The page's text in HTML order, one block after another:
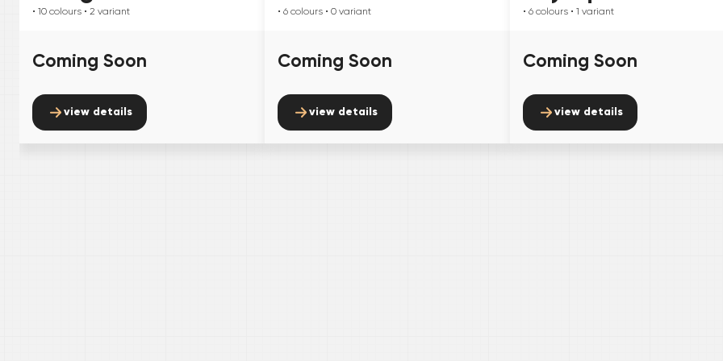
• 10 colours • 2 variant
Coming Soon
view details
• 6 colours • 0 variant
Coming Soon
view details
• 6 colours • 1 variant
Coming Soon
view details